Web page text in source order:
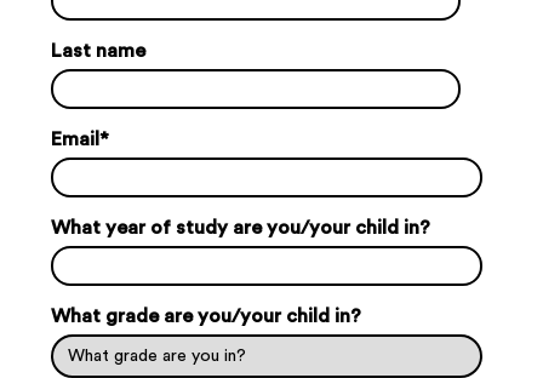
Last name
Email*
What year of study are you/your child in?
What grade are you/your child in?